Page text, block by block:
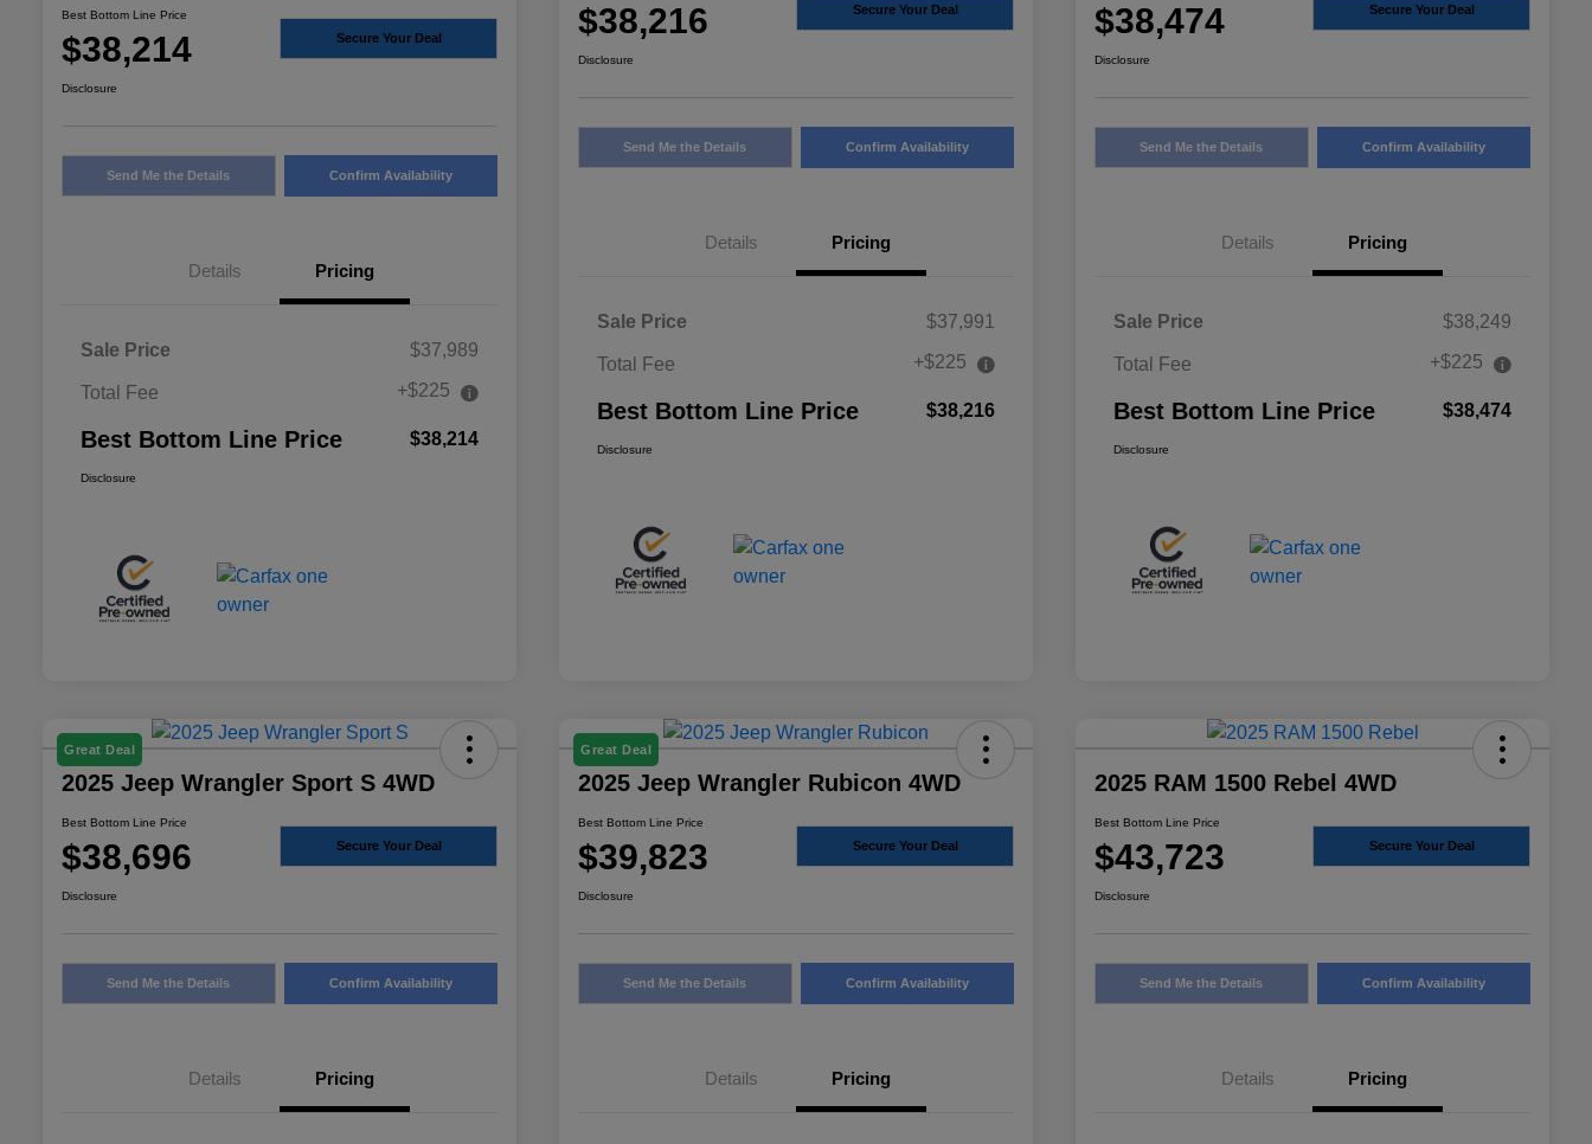
Best Bottom Line Price
$38,214 Secure Your Deal
Disclosure
Send Me the Details Confirm Availability
Details Pricing
Sale Price $37,989
Total Fee +$225
Best Bottom Line Price $38,214
Disclosure
$38,216 Secure Your Deal
Disclosure
Send Me the Details Confirm Availability
Details Pricing
Sale Price $37,991
Total Fee +$225
Best Bottom Line Price $38,216
Disclosure
$38,474 Secure Your Deal
Disclosure
Send Me the Details Confirm Availability
Details Pricing
Sale Price $38,249
Total Fee +$225
Best Bottom Line Price $38,474
Disclosure
Great Deal
2025 Jeep Wrangler Sport S 4WD
Best Bottom Line Price
$38,696 Secure Your Deal
Disclosure
Send Me the Details Confirm Availability
Details Pricing
Great Deal
2025 Jeep Wrangler Rubicon 4WD
Best Bottom Line Price
$39,823 Secure Your Deal
Disclosure
Send Me the Details Confirm Availability
Details Pricing
2025 RAM 1500 Rebel 4WD
Best Bottom Line Price
$43,723 Secure Your Deal
Disclosure
Send Me the Details Confirm Availability
Details Pricing